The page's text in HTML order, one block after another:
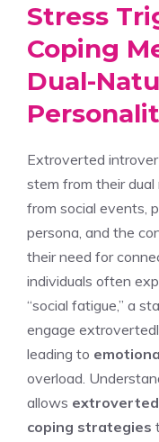
Stress
Coping
Dual-
Extroverted
stem from their dual
from social events,
persona, and the
their need for
individuals often
“social fatigue,” a
engage
leading to
overload.
allows
coping strategies